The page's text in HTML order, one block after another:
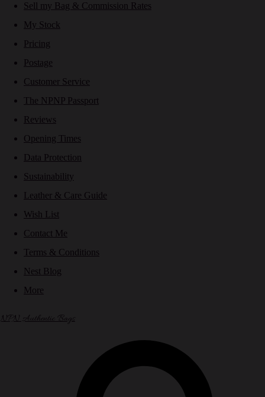
Sell my Bag & Commission Rates
My Stock
Pricing
Postage
Customer Service
The NPNP Passport
Reviews
Opening Times
Data Protection
Sustainability
Leather & Care Guide
Wish List
Contact Me
Terms & Conditions
Nest Blog
More
NPN Authentic Bags